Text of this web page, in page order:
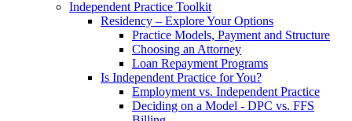
Independent Practice Toolkit
Residency – Explore Your Options
Practice Models, Payment and Structure
Choosing an Attorney
Loan Repayment Programs
Is Independent Practice for You?
Employment vs. Independent Practice
Deciding on a Model - DPC vs. FFS